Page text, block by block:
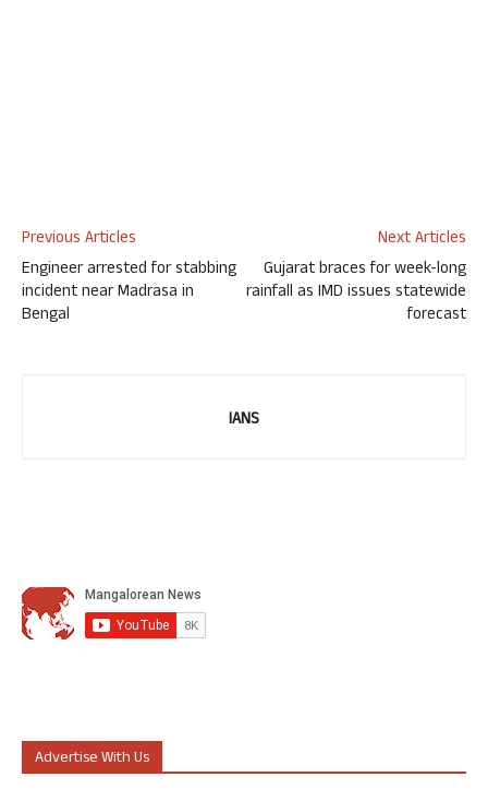
Previous Articles
Engineer arrested for stabbing
incident near Madrasa in
Bengal
Next Articles
Gujarat braces for week-long
rainfall as IMD issues statewide
forecast
IANS
Advertise With Us